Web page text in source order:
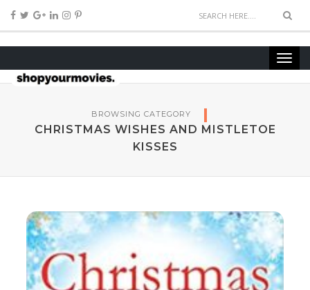
BROWSING CATEGORY
CHRISTMAS WISHES AND MISTLETOE
KISSES